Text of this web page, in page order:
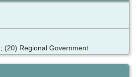
(20) Regional Government